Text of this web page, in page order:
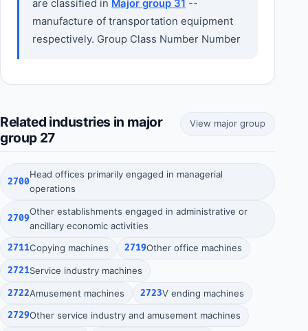
are classified in Major group 31 --
manufacture of transportation equipment
respectively. Group Class Number Number
Related industries in major
group 27
View major group
2700
Head offices primarily engaged in managerial
operations
2709
Other establishments engaged in administrative or
ancillary economic activities
2711Copying machines 2719Other office machines
2721Service industry machines
2722Amusement machines 2723V ending machines
2729Other service industry and amusement machines